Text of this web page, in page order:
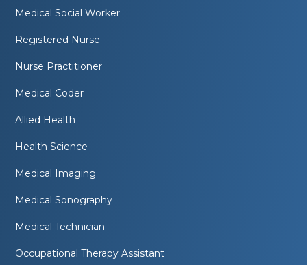
Medical Social Worker
Registered Nurse
Nurse Practitioner
Medical Coder
Allied Health
Health Science
Medical Imaging
Medical Sonography
Medical Technician
Occupational Therapy Assistant